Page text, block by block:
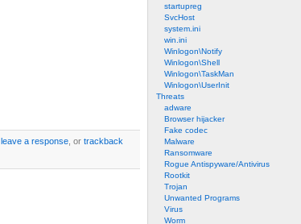
startupreg
SvcHost
system.ini
win.ini
Winlogon\Notify
Winlogon\Shell
Winlogon\TaskMan
Winlogon\UserInit
Threats
adware
Browser hijacker
Fake codec
Malware
Ransomware
Rogue Antispyware/Antivirus
Rootkit
Trojan
Unwanted Programs
Virus
Worm
leave a response, or trackback